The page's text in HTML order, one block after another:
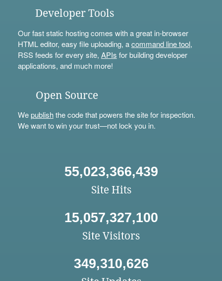
Developer Tools
Our fast static hosting comes with a great in-browser
HTML editor, easy file uploading, acommand line tool,
RSS feeds for every site, APIs for building developer
applications, and much more!
Open Source
Wepublishthe code that powers the site for inspection.
We want to win your trust—not lock you in.
55,023,366,439
Site Hits
15,057,327,100
Site Visitors
349,310,626